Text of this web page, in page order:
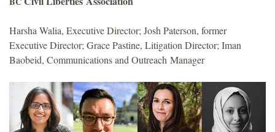
m
a
n
F
Harsha Walia, Executive Director; Josh Paterson, former
Executive Director; Grace Pastine, Litigation Director; Iman
Baobeid, Communications and Outreach Manager